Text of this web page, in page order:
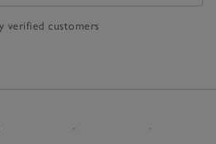
verified customers